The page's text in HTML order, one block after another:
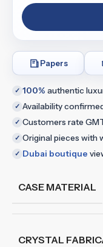
Papers
✓ 100% authentic
✓ Availability
✓ Customers rate
✓ Original pieces with
✓ Dubai boutique
CASE MATERIAL
CRYSTAL